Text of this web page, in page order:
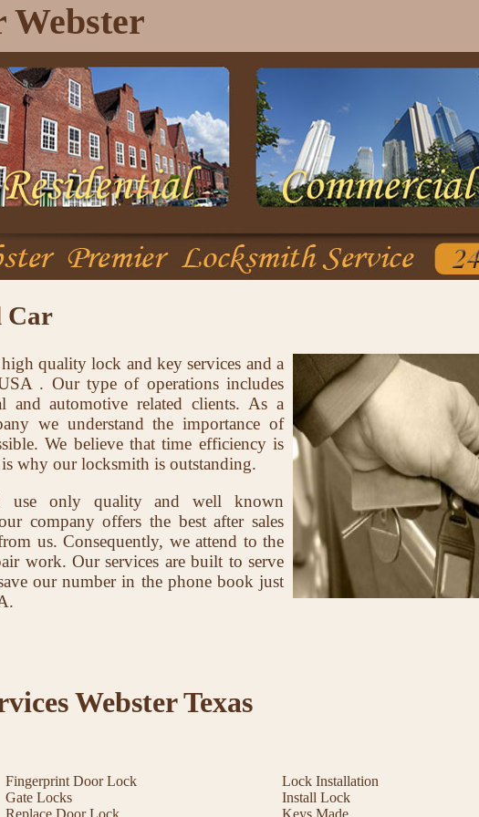
Webster
Car
quality lock and key services and a
. Our type of operations includes
and automotive related clients. As a
we understand the importance of
We believe that time efficiency is
why our locksmith is outstanding.
use only quality and well known
company offers the best after sales
us. Consequently, we attend to the
work. Our services are built to serve
our number in the phone book just
Webster Texas
Fingerprint Door Lock
Gate Locks
Replace Door Lock
Lock Installation
Install Lock
Keys Made